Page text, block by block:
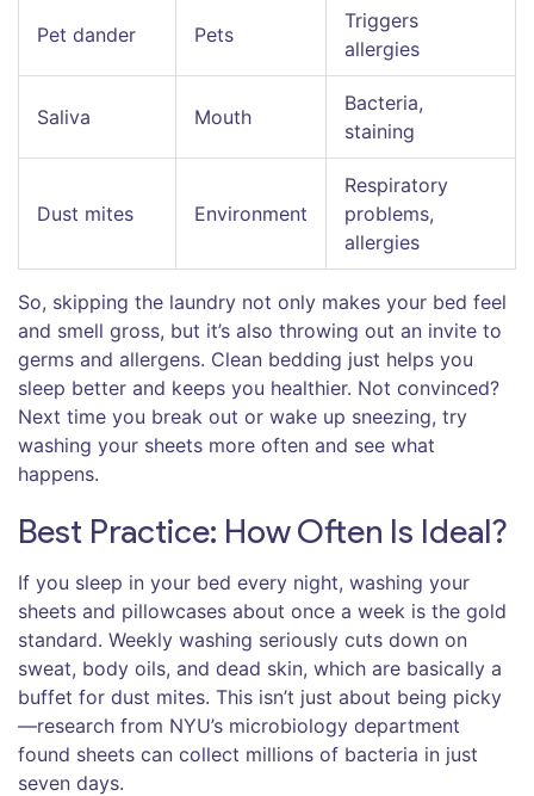
Pet dander Pets
Triggers
allergies
Saliva Mouth
Bacteria,
staining
Dust mites Environment
Respiratory
problems,
allergies
So, skipping the laundry not only makes your bed feel
and smell gross, but it’s also throwing out an invite to
germs and allergens. Clean bedding just helps you
sleep better and keeps you healthier. Not convinced?
Next time you break out or wake up sneezing, try
washing your sheets more often and see what
happens.
Best Practice: How Often Is Ideal?
If you sleep in your bed every night, washing your
sheets and pillowcases about once a week is the gold
standard. Weekly washing seriously cuts down on
sweat, body oils, and dead skin, which are basically a
buffet for dust mites. This isn’t just about being picky
—research from NYU’s microbiology department
found sheets can collect millions of bacteria in just
seven days.